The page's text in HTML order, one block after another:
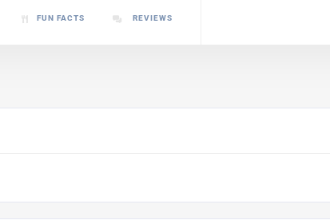
FUN FACTS REVIEWS